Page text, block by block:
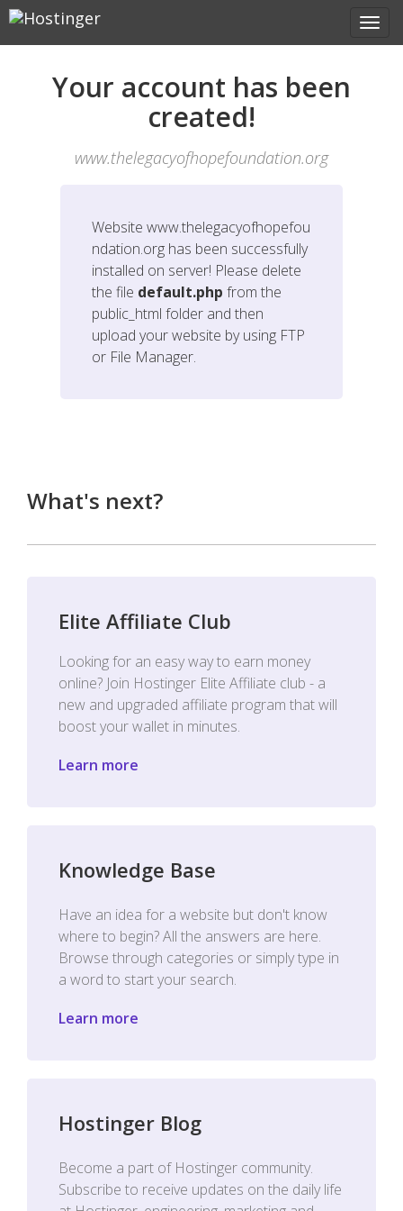
Your account has been
created!
www.thelegacyofhopefoundation.org
Websitewww.thelegacyofhopefou
ndation.org has been successfully
installed on server! Please delete
the file default.php from the
public_html folder and then
upload your website by using FTP
or File Manager.
What's next?
Elite Affiliate Club
Looking for an easy way to earn money
online? Join Hostinger Elite Affiliate club - a
new and upgraded affiliate program that will
boost your wallet in minutes.
Learn more
Knowledge Base
Have an idea for a website but don't know
where to begin? All the answers are here.
Browse through categories or simply type in
a word to start your search.
Learn more
Hostinger Blog
Become a part of Hostinger community.
Subscribe to receive updates on the daily life